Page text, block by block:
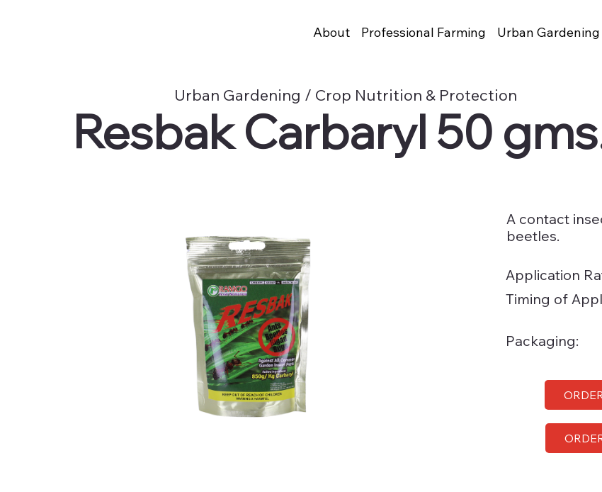
About Professional Farming Urban Gardening
Resbak Carbaryl 50
Urban Gardening / Crop Nutrition & Protection
A contact
beetles.
Application
Timing of
Packaging: